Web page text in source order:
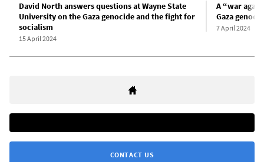
David North answers questions at Wayne State
University on the Gaza genocide and the fight for
socialism
15 April 2024
A “war
Gaza
7 April 2024
CONTACT US